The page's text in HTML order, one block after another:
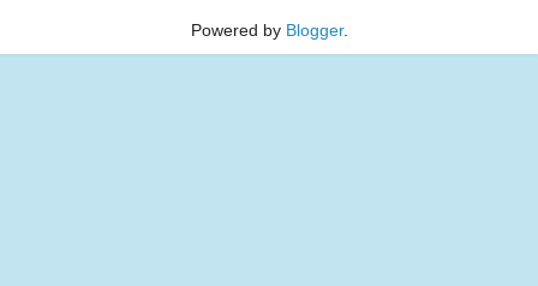
Powered by Blogger.